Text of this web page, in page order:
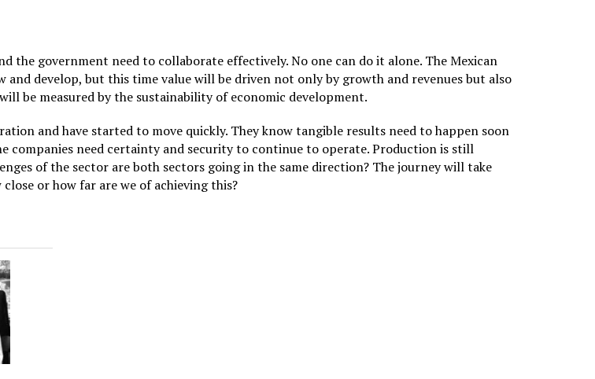
the government need to collaborate effectively. No one can do it alone. The Mexican
develop, but this time value will be driven not only by growth and revenues but also
be measured by the sustainability of economic development.
and have started to move quickly. They know tangible results need to happen soon
companies need certainty and security to continue to operate. Production is still
of the sector are both sectors going in the same direction? The journey will take
or how far are we of achieving this?